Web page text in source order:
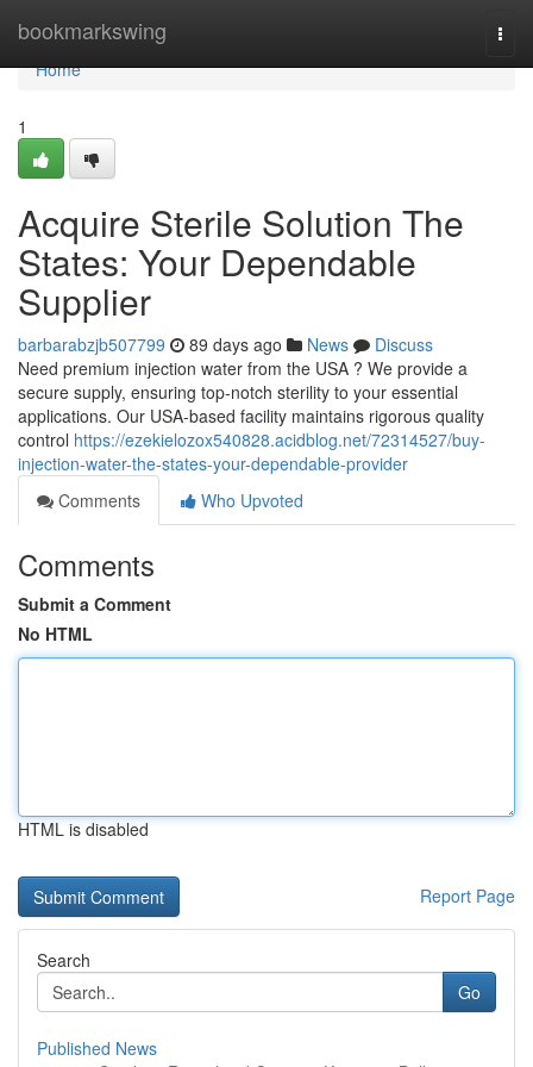
bookmarkswing
Home
Home
1
Acquire Sterile Solution The
States: Your Dependable
Supplier
barbarabzjb507799 89 days ago News
Discuss
Need premium injection water from the USA ? We provide a
secure supply, ensuring top-notch sterility to your essential
applications. Our USA-based facility maintains rigorous quality
control https://ezekielozox540828.acidblog.net/72314527/buy-
injection-water-the-states-your-dependable-provider
Comments
Who Upvoted
Comments
Submit a Comment
No HTML
HTML is disabled
Report Page
Search
Go
Published News